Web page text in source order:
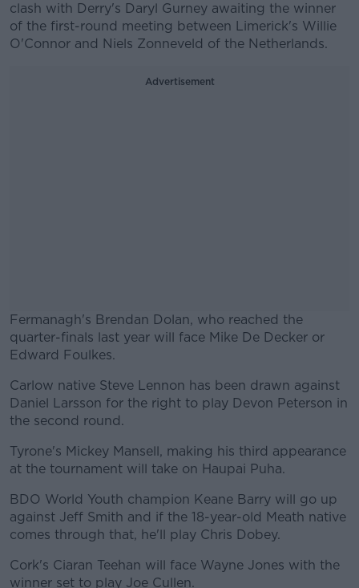
clash with Derry's Daryl Gurney awaiting the winner
of the first-round meeting between Limerick's Willie
O'Connor and Niels Zonneveld of the Netherlands.
Advertisement
Fermanagh's Brendan Dolan, who reached the
quarter-finals last year will face Mike De Decker or
Edward Foulkes.
#AD
Carlow native Steve Lennon has been drawn against
Daniel Larsson for the right to play Devon Peterson in
the second round.
Tyrone's Mickey Mansell, making his third appearance
at the tournament will take on Haupai Puha.
BDO World Youth champion Keane Barry will go up
against Jeff Smith and if the 18-year-old Meath native
comes through that, he'll play Chris Dobey.
Cork's Ciaran Teehan will face Wayne Jones with the
winner set to play Joe Cullen.